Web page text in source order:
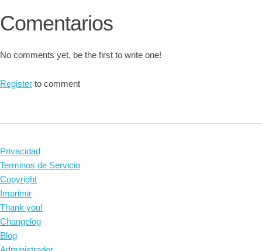
Comentarios
No comments yet, be the first to write one!
Register to comment
Privacidad
Terminos de Servicio
Copyright
Imprimir
Thank you!
Changelog
Blog